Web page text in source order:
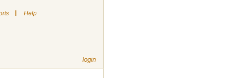
| Help
login